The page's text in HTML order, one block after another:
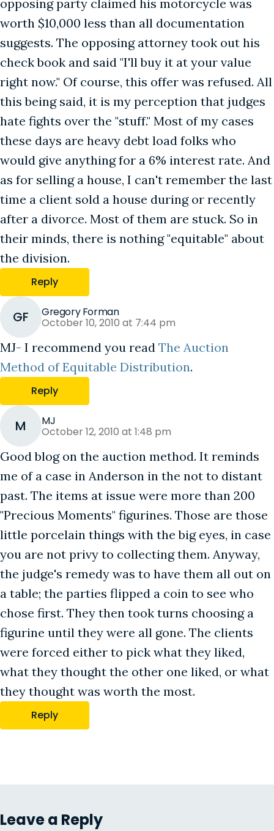
opposing party claimed his motorcycle was
worth $10,000 less than all documentation
suggests. The opposing attorney took out his
check book and said "I'll buy it at your value
right now." Of course, this offer was refused. All
this being said, it is my perception that judges
hate fights over the "stuff." Most of my cases
these days are heavy debt load folks who
would give anything for a 6% interest rate. And
as for selling a house, I can't remember the last
time a client sold a house during or recently
after a divorce. Most of them are stuck. So in
their minds, there is nothing "equitable" about
the division.
Reply
GF Gregory Forman
October 10, 2010 at 7:44 pm
MJ- I recommend you read The Auction
Method of Equitable Distribution.
Reply
M MJ
October 12, 2010 at 1:48 pm
Good blog on the auction method. It reminds
me of a case in Anderson in the not to distant
past. The items at issue were more than 200
"Precious Moments" figurines. Those are those
little porcelain things with the big eyes, in case
you are not privy to collecting them. Anyway,
the judge's remedy was to have them all out on
a table; the parties flipped a coin to see who
chose first. They then took turns choosing a
figurine until they were all gone. The clients
were forced either to pick what they liked,
what they thought the other one liked, or what
they thought was worth the most.
Reply
Leave a Reply